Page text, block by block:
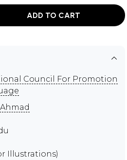
ADD TO CART
Council For Promotion
Illustrations)